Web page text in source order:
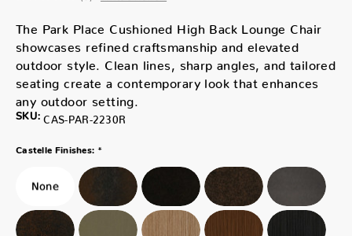
The Park Place Cushioned High Back Lounge Chair
showcases refined craftsmanship and elevated
outdoor style. Clean lines, sharp angles, and tailored
seating create a contemporary look that enhances
any outdoor setting.
SKU: CAS-PAR-2230R
Castelle Finishes: *